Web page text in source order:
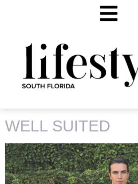
WELL SUITED